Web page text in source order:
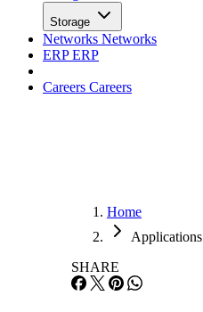
Storage
Networks Networks
ERPERP
Careers Careers
Home
Applications
SHARE